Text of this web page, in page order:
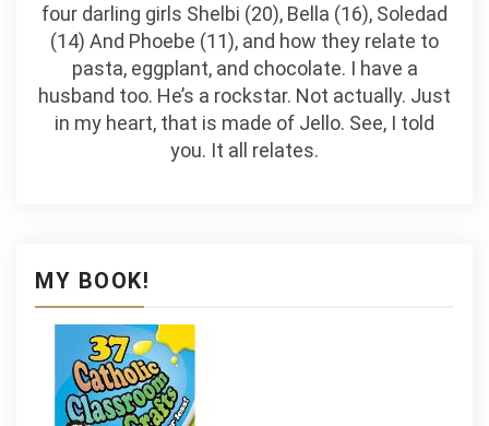
four darling girls Shelbi (20), Bella (16), Soledad
(14) And Phoebe (11), and how they relate to
pasta, eggplant, and chocolate. I have a
husband too. He’s a rockstar. Not actually. Just
in my heart, that is made of Jello. See, I told
you. It all relates.
MY BOOK!